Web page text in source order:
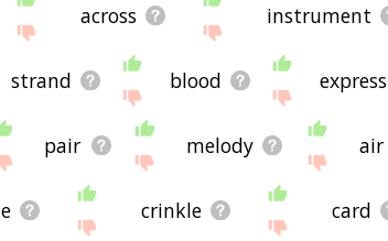
across instrument
strand blood express
pair melody air
crinkle card